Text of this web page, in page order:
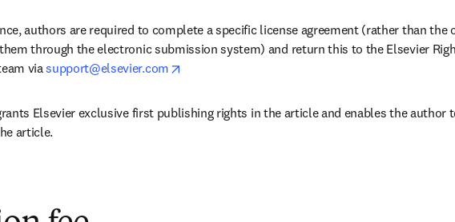
authors are required to complete a specific license agreement (rather than the
through the electronic submission system) and return this to the Elsevier
via support@elsevier.com
Elsevier exclusive first publishing rights in the article and enables the author
article.